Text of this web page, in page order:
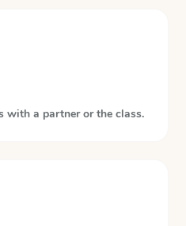
with a partner or the class.